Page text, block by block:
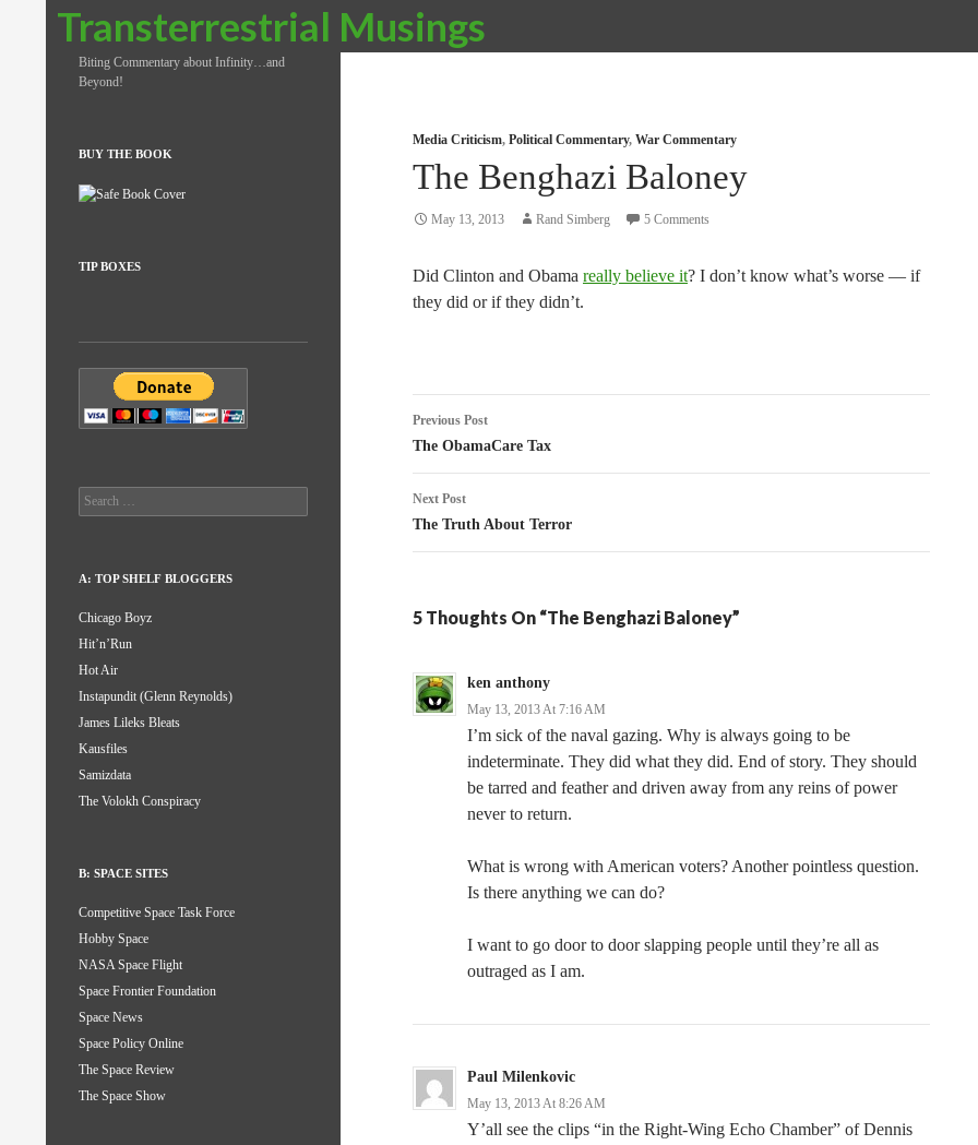
Transterrestrial Musings
Search
Media Criticism, Political Commentary, War Commentary
The Benghazi Baloney
May 13, 2013 Rand Simberg 5 Comments
Did Clinton and Obama really believe it? I don’t know what’s worse — if
they did or if they didn’t.
Post
navigation
Previous Post
The ObamaCare Tax
Next Post
The Truth About Terror
5 Thoughts On “The Benghazi Baloney”
ken anthony
May 13, 2013 At 7:16 AM
I’m sick of the naval gazing. Why is always going to be
indeterminate. They did what they did. End of story. They should
be tarred and feather and driven away from any reins of power
never to return.
What is wrong with American voters? Another pointless question.
Is there anything we can do?
I want to go door to door slapping people until they’re all as
outraged as I am.
Paul Milenkovic
May 13, 2013 At 8:26 AM
Y’all see the clips “in the Right-Wing Echo Chamber” of Dennis
Biting Commentary about Infinity…and
Beyond!
BUY THE BOOK
TIP BOXES
Search
for:
A: TOP SHELF BLOGGERS
Chicago Boyz
Hit’n’Run
Hot Air
Instapundit (Glenn Reynolds)
James Lileks Bleats
Kausfiles
Samizdata
The Volokh Conspiracy
B: SPACE SITES
Competitive Space Task Force
Hobby Space
NASA Space Flight
Space Frontier Foundation
Space News
Space Policy Online
The Space Review
The Space Show